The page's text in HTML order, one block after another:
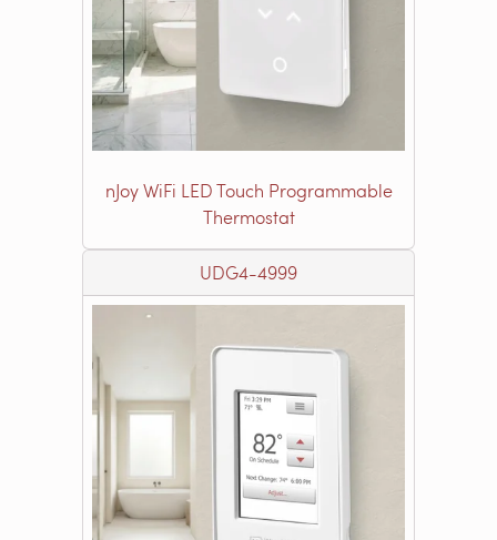
nJoy WiFi LED Touch Programmable
Thermostat
UDG4-4999